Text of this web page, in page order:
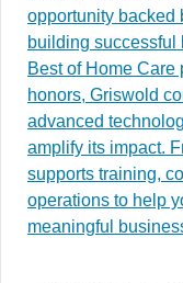
opportunity backed
building successful
Best of Home Care
honors, Griswold
advanced
amplify its impact.
supports training,
operations to help
meaningful